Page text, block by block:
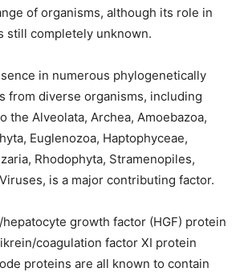
of organisms, although its role in
still completely unknown.
in numerous phylogenetically
from diverse organisms, including
the Alveolata, Archea, Amoebazoa,
Euglenozoa, Haptophyceae,
Rhodophyta, Stramenopiles,
is a major contributing factor.
growth factor (HGF) protein
coagulation factor XI protein
proteins are all known to contain